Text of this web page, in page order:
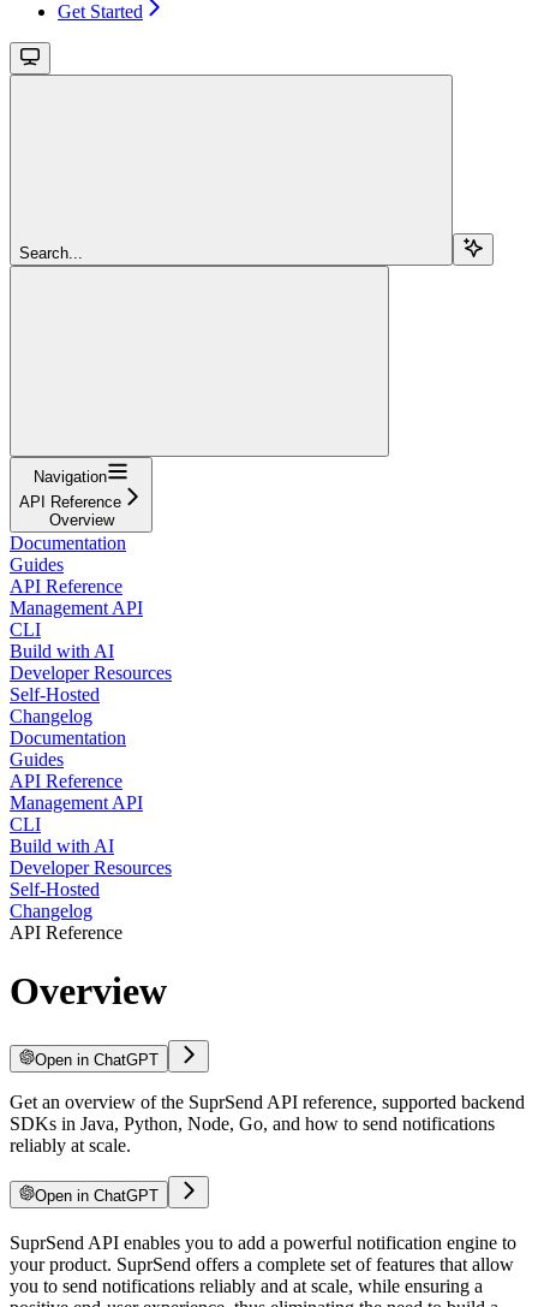
Get Started
Search...
Navigation
API Reference
Overview
Documentation
Guides
API Reference
Management API
CLI
Build with AI
Developer Resources
Self-Hosted
Changelog
Documentation
Guides
API Reference
Management API
CLI
Build with AI
Developer Resources
Self-Hosted
Changelog
API Reference
Overview
Open in ChatGPT
Get an overview of the SuprSend API reference, supported backend
SDKs in Java, Python, Node, Go, and how to send notifications
reliably at scale.
Open in ChatGPT
SuprSend API enables you to add a powerful notification engine to
your product. SuprSend offers a complete set of features that allow
you to send notifications reliably and at scale, while ensuring a